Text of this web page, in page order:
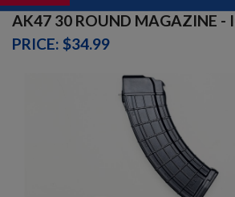
AK47 30 ROUND MAGAZINE -
PRICE: $34.99